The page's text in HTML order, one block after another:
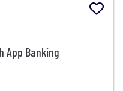
App Banking